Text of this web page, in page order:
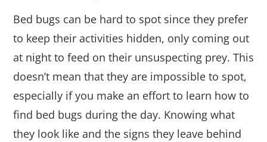
Bed bugs can be hard to spot since they prefer
to keep their activities hidden, only coming out
at night to feed on their unsuspecting prey. This
doesn’t mean that they are impossible to spot,
especially if you make an effort to learn how to
find bed bugs during the day. Knowing what
they look like and the signs they leave behind